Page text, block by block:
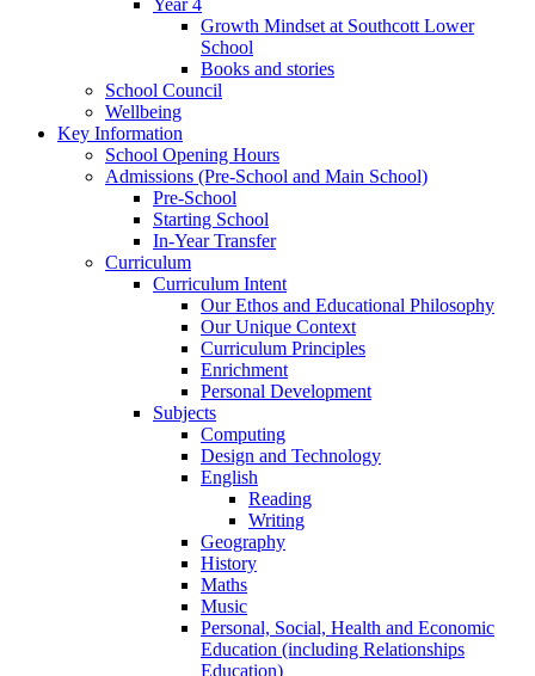
Growth Mindset at Southcott Lower
School
Books and stories
School Council
Wellbeing
Key Information
School Opening Hours
Admissions (Pre-School and Main School)
Pre-School
Starting School
In-Year Transfer
Curriculum
Curriculum Intent
Our Ethos and Educational Philosophy
Our Unique Context
Curriculum Principles
Enrichment
Personal Development
Subjects
Computing
Design and Technology
English
Reading
Writing
Geography
History
Maths
Music
Personal, Social, Health and Economic
Education (including Relationships
Education)